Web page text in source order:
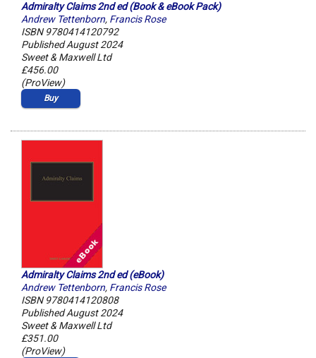
Admiralty Claims 2nd ed (Book & eBook Pack)
Andrew Tettenborn, Francis Rose
ISBN 9780414120792
Published August 2024
Sweet & Maxwell Ltd
£456.00
(ProView)
Buy
Admiralty Claims 2nd ed (eBook)
Andrew Tettenborn, Francis Rose
ISBN 9780414120808
Published August 2024
Sweet & Maxwell Ltd
£351.00
(ProView)